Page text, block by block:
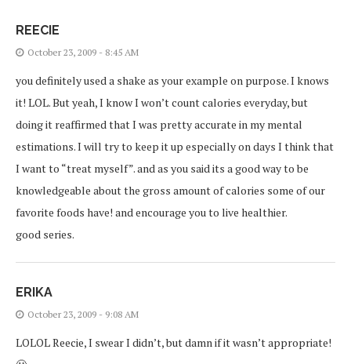
REECIE
October 23, 2009 - 8:45 AM
you definitely used a shake as your example on purpose. I knows
it! LOL. But yeah, I know I won’t count calories everyday, but
doing it reaffirmed that I was pretty accurate in my mental
estimations. I will try to keep it up especially on days I think that
I want to “treat myself”. and as you said its a good way to be
knowledgeable about the gross amount of calories some of our
favorite foods have! and encourage you to live healthier.
good series.
ERIKA
October 23, 2009 - 9:08 AM
LOLOL Reecie, I swear I didn’t, but damn if it wasn’t appropriate!